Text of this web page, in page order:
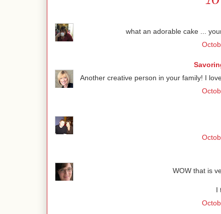
what an adorable cake ...
Another creative person in your family! I
WOW that is
I